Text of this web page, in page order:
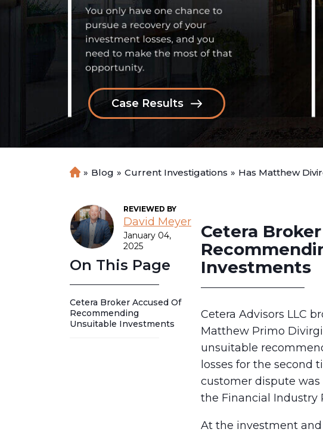
Case Results
H
e
» Blog » Current Investigations » Has Matthew
REVIEWED BY
David Meyer
January 04,
2025
On This Page
Cetera Broker Accused Of
Recommending
Unsuitable Investments
Cetera
Investments
Cetera Advisors LLC
Matthew Primo
unsuitable
losses for the second
customer dispute was
the Financial Industry
At the investment